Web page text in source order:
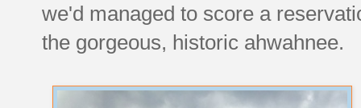
we'd managed to score a
the gorgeous, historic ahwahnee.